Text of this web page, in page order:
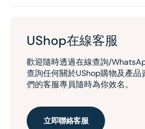
UShop在線客服
歡迎隨時透過在線查詢/
查詢任何關於UShop購物及產品
們的客服專員隨時為你效名。
立即聯絡客服